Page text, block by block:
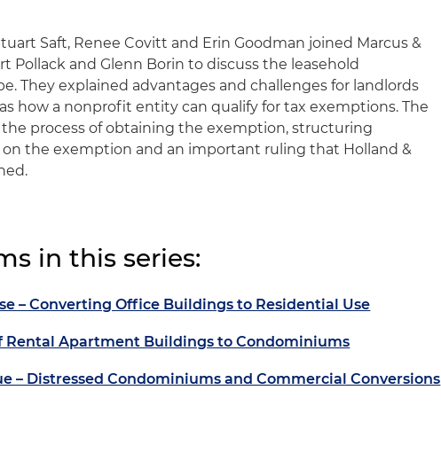
Saft, Renee Covitt and Erin Goodman joined Marcus &
Pollack and Glenn Borin to discuss the leasehold
They explained advantages and challenges for landlords
how a nonprofit entity can qualify for tax exemptions. The
process of obtaining the exemption, structuring
the exemption and an important ruling that Holland &
in this series:
– Converting Office Buildings to Residential Use
Rental Apartment Buildings to Condominiums
– Distressed Condominiums and Commercial Conversions